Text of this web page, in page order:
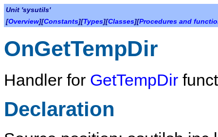
Unit 'sysutils'
[Overview][Constants][Types][Classes][Procedures and
OnGetTempDir
Handler for GetTempDir
Declaration